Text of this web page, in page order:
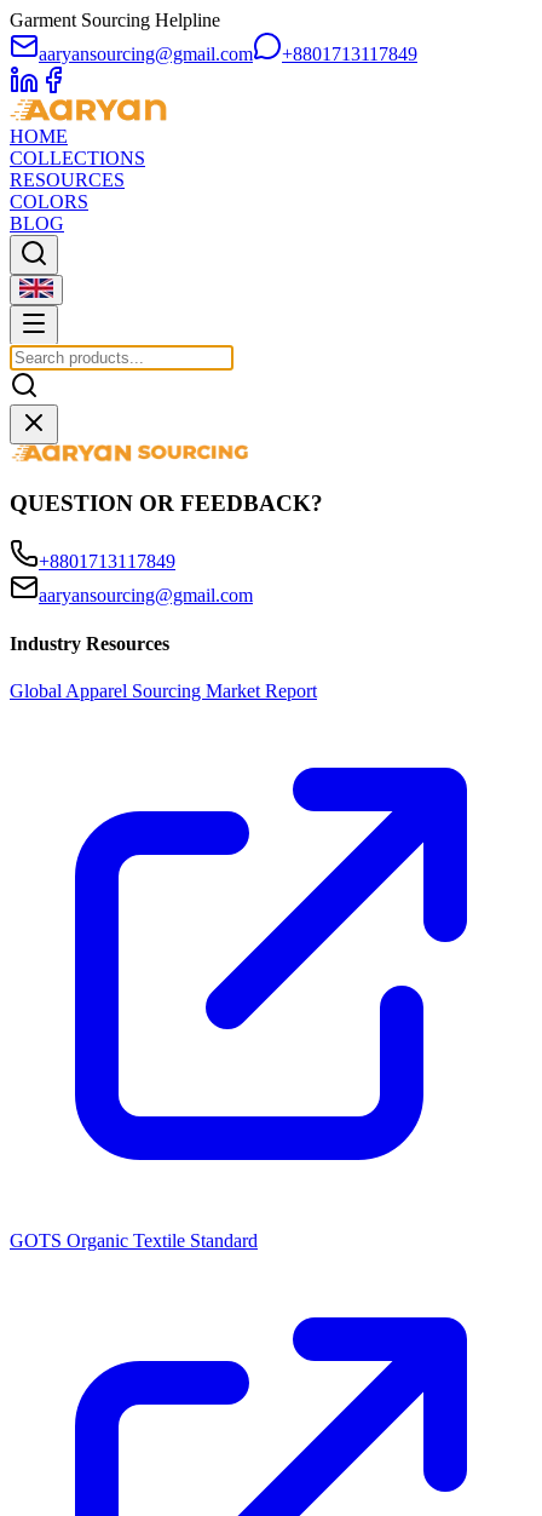
Garment Sourcing Helpline
aaryansourcing@gmail.com
+8801713117849
HOME
COLLECTIONS
RESOURCES
COLORS
BLOG
QUESTION OR FEEDBACK?
+8801713117849
aaryansourcing@gmail.com
Industry Resources
Global Apparel Sourcing Market Report
GOTS Organic Textile Standard